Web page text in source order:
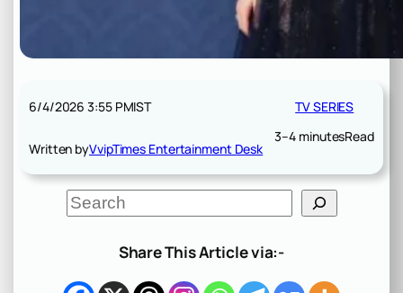
6/4/2026 3:55 PMIST
Written byVvipTimes Entertainment Desk
TV SERIES
3–4 minutesRead
S
e
h
Share This Article via:-